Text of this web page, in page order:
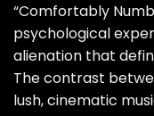
“Comfortably
psychological
alienation that
The contrast
lush, cinematic